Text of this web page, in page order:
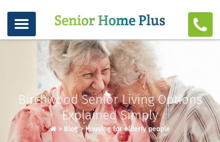
Birchwood Senior Living Options
Explained Simply
> Blog>Housing for elderly people